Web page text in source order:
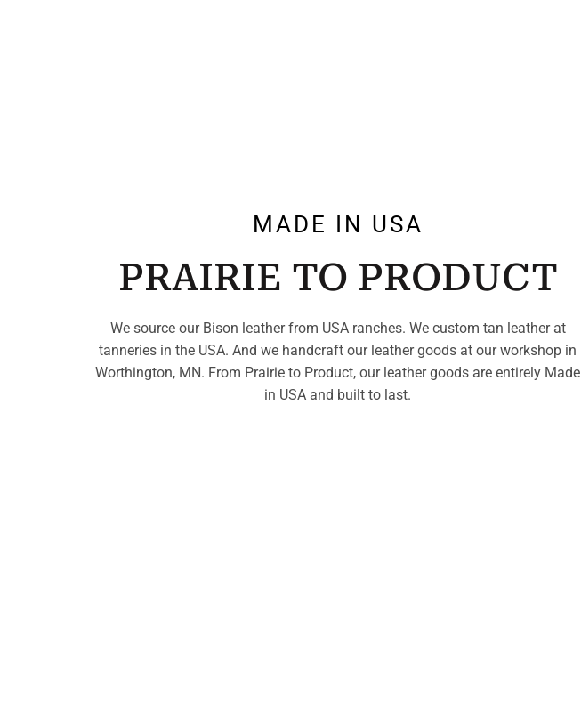
MADE IN USA
PRAIRIE TO PRODUCT
We source our Bison leather from USA ranches. We custom tan leather at
tanneries in the USA. And we handcraft our leather goods at our workshop in
Worthington, MN. From Prairie to Product, our leather goods are entirely Made
in USA and built to last.